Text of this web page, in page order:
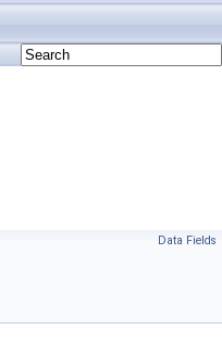
Data Fields